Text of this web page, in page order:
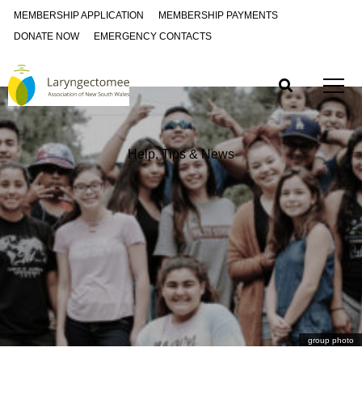
MEMBERSHIP APPLICATION
MEMBERSHIP PAYMENTS
DONATE NOW
EMERGENCY CONTACTS
group photo
Help, Tips & News